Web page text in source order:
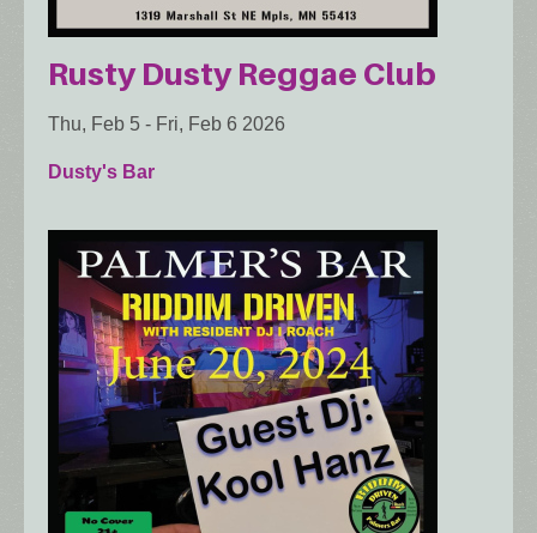
Rusty Dusty Reggae Club
Thu, Feb 5 - Fri, Feb 6 2026
Dusty's Bar